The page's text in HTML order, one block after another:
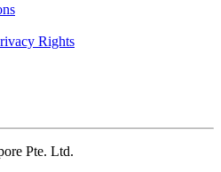
Rights
Pte. Ltd.